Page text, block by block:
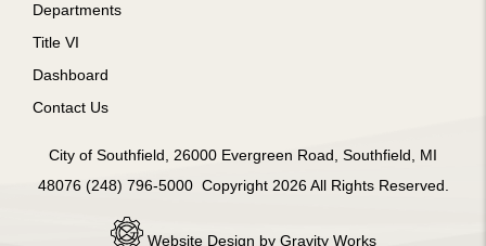
Departments
Title VI
Dashboard
Contact Us
City of Southfield, 26000 Evergreen Road, Southfield, MI
48076 (248) 796-5000 Copyright 2026 All Rights Reserved.
Website Design by Gravity Works